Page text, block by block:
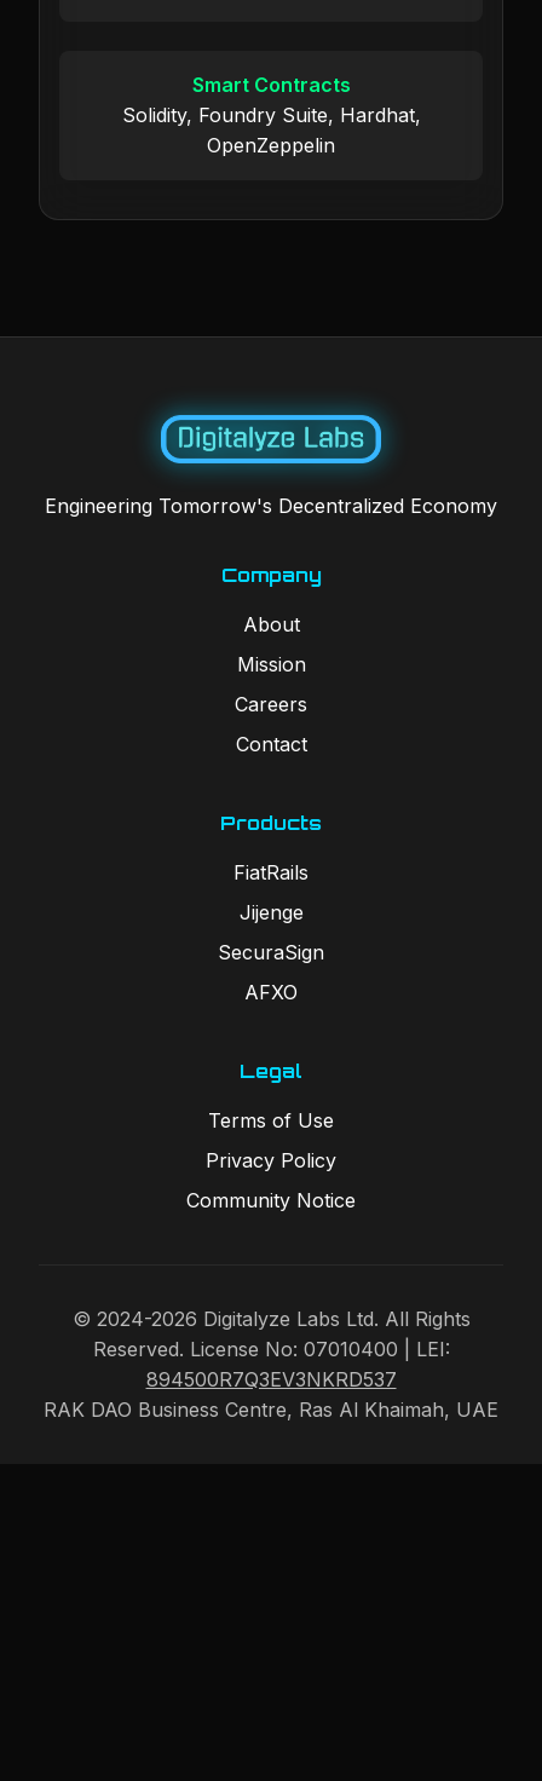
Smart Contracts
Solidity, Foundry Suite, Hardhat,
OpenZeppelin
Engineering Tomorrow's Decentralized Economy
Company
About
Mission
Careers
Contact
Products
FiatRails
Jijenge
SecuraSign
AFXO
Legal
Terms of Use
Privacy Policy
Community Notice
© 2024-2026 Digitalyze Labs Ltd. All Rights
Reserved. License No: 07010400 | LEI:
894500R7Q3EV3NKRD537
RAK DAO Business Centre, Ras Al Khaimah, UAE